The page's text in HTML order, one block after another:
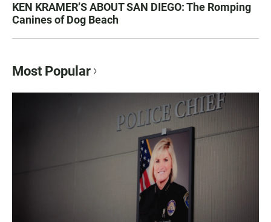
KEN KRAMER’S ABOUT SAN DIEGO: The Romping
Canines of Dog Beach
Most Popular